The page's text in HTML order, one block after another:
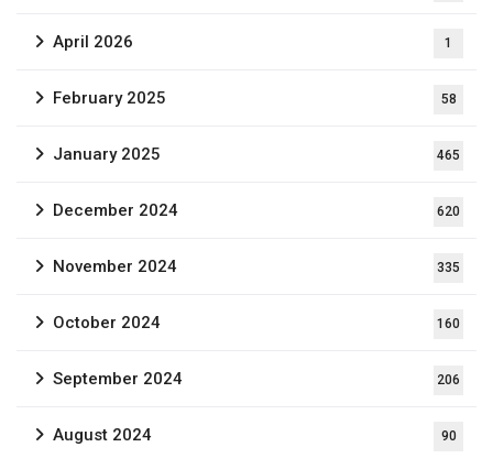
April 2026 1
February 2025 58
January 2025 465
December 2024 620
November 2024 335
October 2024 160
September 2024 206
August 2024 90